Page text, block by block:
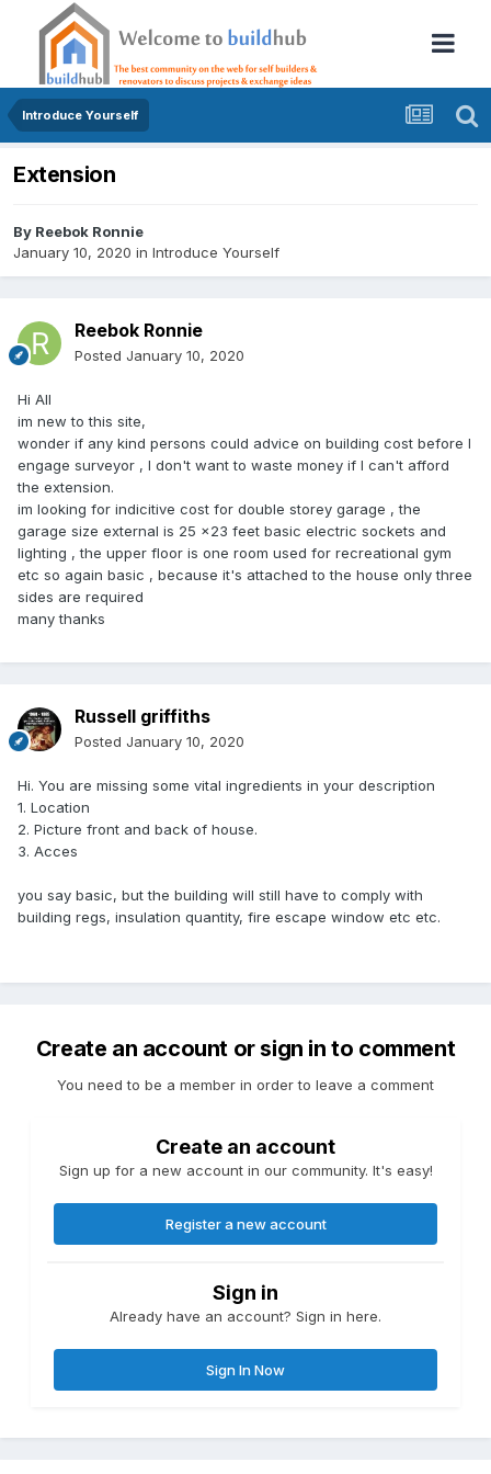
Introduce Yourself
Extension
By Reebok Ronnie
January 10, 2020 in Introduce Yourself
Reebok Ronnie
Posted January 10, 2020
Hi All
im new to this site,
wonder if any kind persons could advice on building cost before I
engage surveyor , I don't want to waste money if I can't afford
the extension.
im looking for indicitive cost for double storey garage , the
garage size external is 25 x23 feet basic electric sockets and
lighting , the upper floor is one room used for recreational gym
etc so again basic , because it's attached to the house only three
sides are required
many thanks
Russell griffiths
Posted January 10, 2020
Hi. You are missing some vital ingredients in your description
1. Location
2. Picture front and back of house.
3. Acces
you say basic, but the building will still have to comply with
building regs, insulation quantity, fire escape window etc etc.
Create an account or sign in to comment
You need to be a member in order to leave a comment
Create an account
Sign up for a new account in our community. It's easy!
Register a new account
Sign in
Already have an account? Sign in here.
Sign In Now